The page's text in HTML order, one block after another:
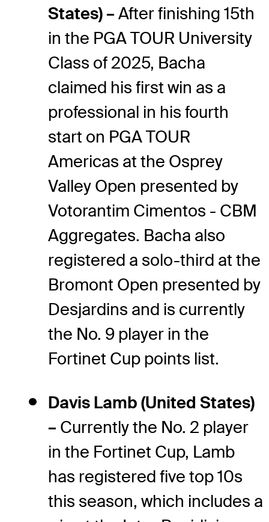
States) – After finishing 15th
in the PGA TOUR University
Class of 2025, Bacha
claimed his first win as a
professional in his fourth
start on PGA TOUR
Americas at the Osprey
Valley Open presented by
Votorantim Cimentos - CBM
Aggregates. Bacha also
registered a solo-third at the
Bromont Open presented by
Desjardins and is currently
the No. 9 player in the
Fortinet Cup points list.
Davis Lamb (United States)
– Currently the No. 2 player
in the Fortinet Cup, Lamb
has registered five top 10s
this season, which includes a